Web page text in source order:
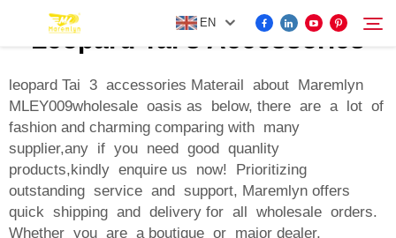
EN
FOR BYD ACCESSORIES
MORE EV ACCESSORIES
ABOUT US
Search
Leopard Tai 3 Accessories
leopard Tai 3 accessories Materail about Maremlyn
MLEY009wholesale oasis as below, there are a lot of
fashion and charming comparing with many
supplier,any if you need good quanlity
products,kindly enquire us now! Prioritizing
outstanding service and support, Maremlyn offers
quick shipping and delivery for all wholesale orders.
Whether you are a boutique or major dealer,